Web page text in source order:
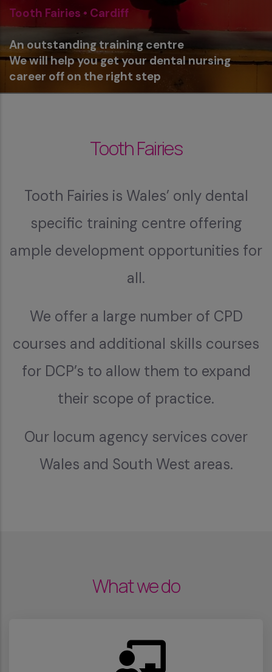
Tooth Fairies • Cardiff
An outstanding training centre
We will help you get your dental nursing
career off on the right step
Tooth Fairies
Tooth Fairies is Wales’ only dental
specific training centre offering
ample development opportunities for
all.
We offer a large number of CPD
courses and additional skills courses
for DCP’s to allow them to expand
their scope of practice.
Our locum agency services cover
Wales and South West areas.
What we do